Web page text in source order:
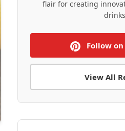
flair for creating
Follow
View All